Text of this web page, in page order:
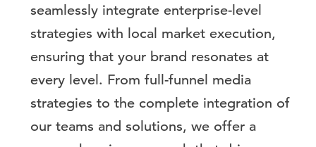
seamlessly integrate enterprise-level
strategies with local market execution,
ensuring that your brand resonates at
every level. From full-funnel media
strategies to the complete integration of
our teams and solutions, we offer a